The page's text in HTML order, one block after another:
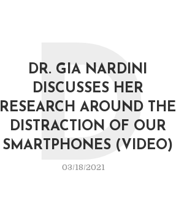
DR. GIA NARDINI
DISCUSSES HER
RESEARCH AROUND THE
DISTRACTION OF OUR
SMARTPHONES (VIDEO)
03/18/2021
D